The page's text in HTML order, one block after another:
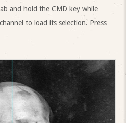
and hold the CMD key while
to load its selection. Press